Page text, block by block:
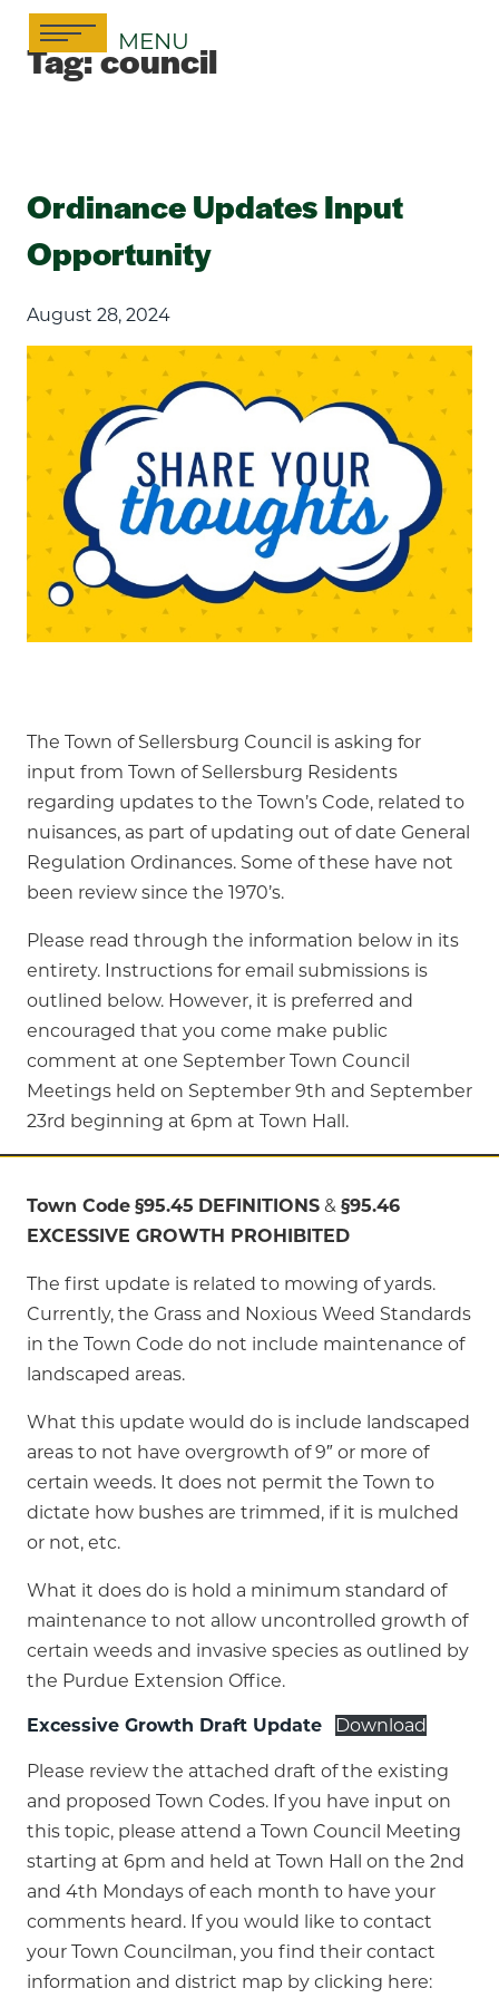
Skip
content
MENU
Tag:council
Ordinance Updates Input
Opportunity
August 28, 2024
The Town of Sellersburg Council is asking for
input from Town of Sellersburg Residents
regarding updates to the Town’s Code, related to
nuisances, as part of updating out of date General
Regulation Ordinances. Some of these have not
been review since the 1970’s.
Please read through the information below in its
entirety. Instructions for email submissions is
outlined below. However, it is preferred and
encouraged that you come make public
comment at one September Town Council
Meetings held on September 9th and September
23rd beginning at 6pm at Town Hall.
Town Code §95.45 DEFINITIONS & §95.46
EXCESSIVE GROWTH PROHIBITED
The first update is related to mowing of yards.
Currently, the Grass and Noxious Weed Standards
in the Town Code do not include maintenance of
landscaped areas.
What this update would do is include landscaped
areas to not have overgrowth of 9″ or more of
certain weeds. It does not permit the Town to
dictate how bushes are trimmed, if it is mulched
or not, etc.
What it does do is hold a minimum standard of
maintenance to not allow uncontrolled growth of
certain weeds and invasive species as outlined by
the Purdue Extension Office.
Excessive Growth Draft Update Download
Please review the attached draft of the existing
and proposed Town Codes. If you have input on
this topic, please attend a Town Council Meeting
starting at 6pm and held at Town Hall on the 2nd
and 4th Mondays of each month to have your
comments heard. If you would like to contact
your Town Councilman, you find their contact
information and district map by clicking here: